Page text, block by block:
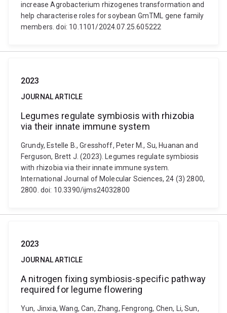
increase Agrobacterium rhizogenes transformation and
help characterise roles for soybean GmTML gene family
members. doi: 10.1101/2024.07.25.605222
2023
JOURNAL ARTICLE
Legumes regulate symbiosis with rhizobia
via their innate immune system
Grundy, Estelle B., Gresshoff, Peter M., Su, Huanan and
Ferguson, Brett J. (2023). Legumes regulate symbiosis
with rhizobia via their innate immune system.
International Journal of Molecular Sciences, 24 (3) 2800,
2800. doi: 10.3390/ijms24032800
2023
JOURNAL ARTICLE
A nitrogen fixing symbiosis-specific pathway
required for legume flowering
Yun, Jinxia, Wang, Can, Zhang, Fengrong, Chen, Li, Sun,